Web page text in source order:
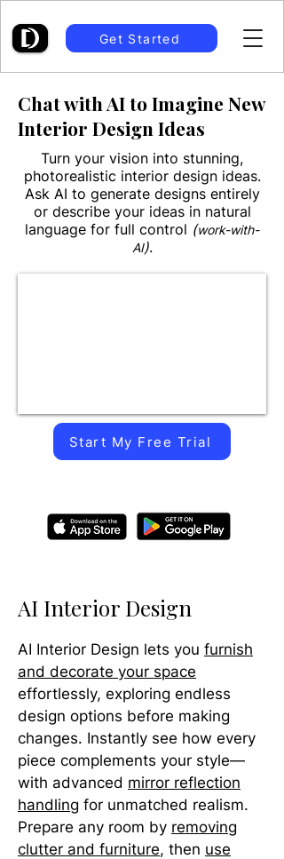
Get Started
Chat with AI to Imagine New
Interior Design Ideas
Turn your vision into stunning,
photorealistic interior design ideas.
Ask AI to generate designs entirely
or describe your ideas in natural
language for full control (work-with-
AI).
Start My Free Trial
AI Interior Design
AI Interior Design lets you furnish
and decorate your space
effortlessly, exploring endless
design options before making
changes. Instantly see how every
piece complements your style—
with advanced mirror reflection
handling for unmatched realism.
Prepare any room by removing
clutter and furniture, then use